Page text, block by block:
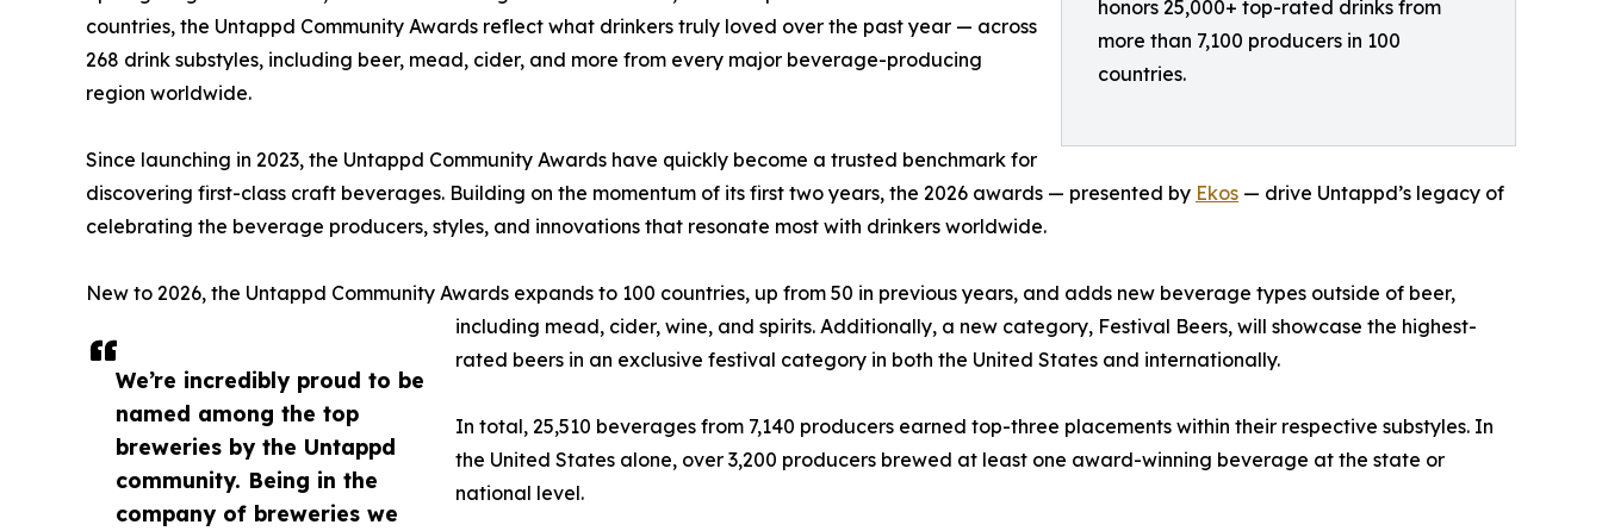
honors 25,000+ top-rated drinks from
more than 7,100 producers in 100
countries.
We’re incredibly proud to be
named among the top
breweries by the Untappd
community. Being in the
company of breweries we
countries, the Untappd Community Awards reflect what drinkers truly loved over the past year — across
268 drink substyles, including beer, mead, cider, and more from every major beverage-producing
region worldwide.
Since launching in 2023, the Untappd Community Awards have quickly become a trusted benchmark for
discovering first-class craft beverages. Building on the momentum of its first two years, the 2026 awards — presented by Ekos — drive Untappd’s legacy of
celebrating the beverage producers, styles, and innovations that resonate most with drinkers worldwide.
New to 2026, the Untappd Community Awards expands to 100 countries, up from 50 in previous years, and adds new beverage types outside of beer,
including mead, cider, wine, and spirits. Additionally, a new category, Festival Beers, will showcase the highest-
rated beers in an exclusive festival category in both the United States and internationally.
In total, 25,510 beverages from 7,140 producers earned top-three placements within their respective substyles. In
the United States alone, over 3,200 producers brewed at least one award-winning beverage at the state or
national level.